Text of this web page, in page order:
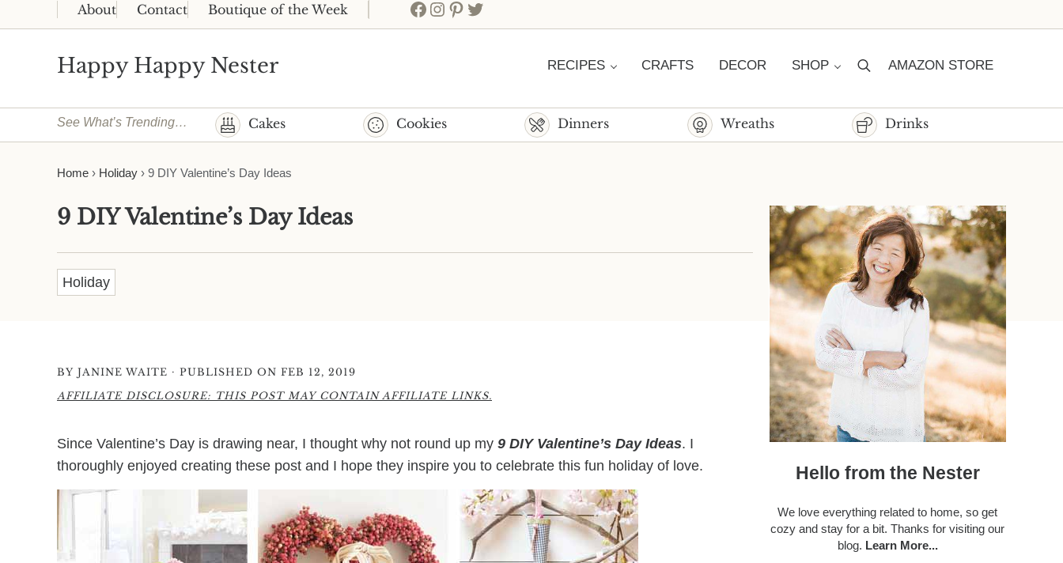
Skip to main content
Skip to header right navigation
Skip to site footer
About Contact Boutique of the Week Facebook
Instagram
Pinterest
Twitter
Happy Happy Nester RECIPES CRAFTS DECOR SHOP SearchAMAZON STORE
See What’s Trending… Cakes Cookies Dinners Wreaths Drinks
Home › Holiday › 9 DIY Valentine’s Day Ideas
9 DIY Valentine’s Day Ideas
Holiday
BY JANINE WAITE · PUBLISHED ON FEB 12, 2019
AFFILIATE DISCLOSURE: THIS POST MAY CONTAIN AFFILIATE LINKS.
Since Valentine’s Day is drawing near, I thought why not round up my 9 DIY Valentine’s Day Ideas. I
thoroughly enjoyed creating these post and I hope they inspire you to celebrate this fun holiday of love.
Sidebar
Hello from the Nester
We love everything related to home, so get
cozy and stay for a bit. Thanks for visiting our
blog. Learn More...